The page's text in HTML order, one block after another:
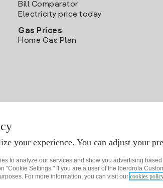
Bill Comparator
Electricity price today
Gas Prices
Home Gas Plan
your experience. You can adjust your
to analyze our services and show you advertising
"Cookie Settings." If you are a user of the Iberdrola
For more information, you can visit our cookies